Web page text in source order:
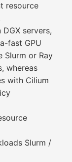
resource
servers,
fast GPU
Slurm or Ray
whereas
with Cilium
Slurm /